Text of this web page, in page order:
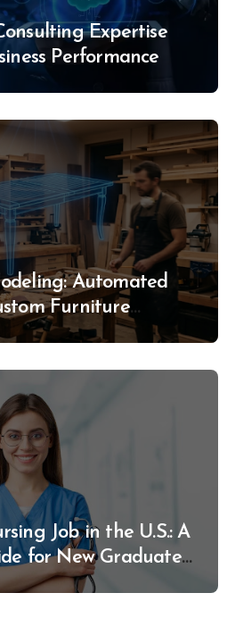
Expertise
Performance
Automated
Furniture
Job in the U.S.: A
for New Graduates